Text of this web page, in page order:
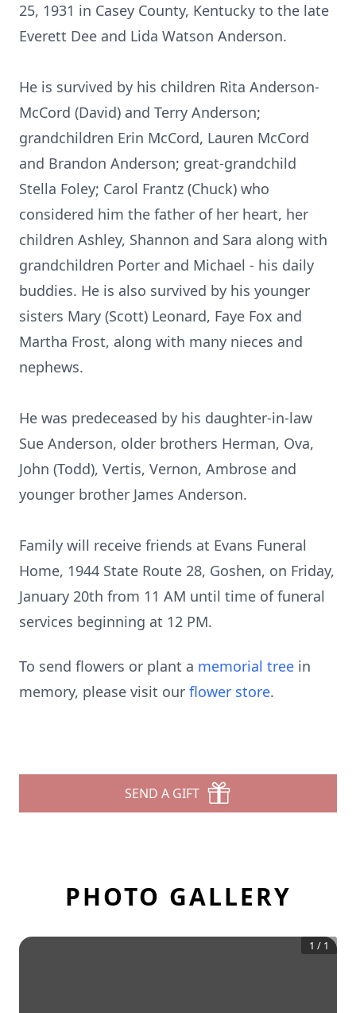
25, 1931 in Casey County, Kentucky to the late
Everett Dee and Lida Watson Anderson.
He is survived by his children Rita Anderson-
McCord (David) and Terry Anderson;
grandchildren Erin McCord, Lauren McCord
and Brandon Anderson; great-grandchild
Stella Foley; Carol Frantz (Chuck) who
considered him the father of her heart, her
children Ashley, Shannon and Sara along with
grandchildren Porter and Michael - his daily
buddies. He is also survived by his younger
sisters Mary (Scott) Leonard, Faye Fox and
Martha Frost, along with many nieces and
nephews.
He was predeceased by his daughter-in-law
Sue Anderson, older brothers Herman, Ova,
John (Todd), Vertis, Vernon, Ambrose and
younger brother James Anderson.
Family will receive friends at Evans Funeral
Home, 1944 State Route 28, Goshen, on Friday,
January 20th from 11 AM until time of funeral
services beginning at 12 PM.
To send flowers or plant a memorial tree in
memory, please visit our flower store.
SEND A GIFT
PHOTO GALLERY
1 / 1